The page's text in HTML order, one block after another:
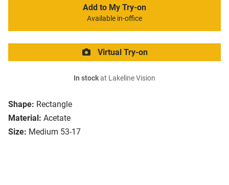
Shape: Rectangle
Material: Acetate
Size: Medium 53-17
Add to My Try-on
Available in-office
Virtual Try-on
In stockat Lakeline Vision